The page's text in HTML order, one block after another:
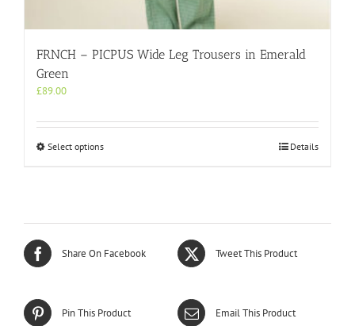
FRNCH – PICPUS Wide Leg Trousers in Emerald
Green
£89.00
Select optionsThis
The
may
the
Details
Share On Facebook Tweet This Product
Pin This Product Email This Product